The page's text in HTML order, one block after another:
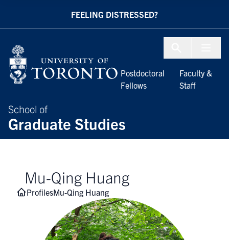
FEELING DISTRESSED?
School of
Graduate Studies
Postdoctoral
Fellows
Faculty &
Staff
Mu-Qing Huang
ProfilesMu-Qing Huang